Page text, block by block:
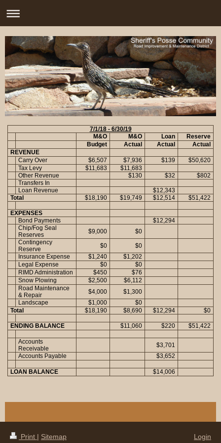
7/1/18 - 6/30/19
M&O
M&O Loan
Reserve
Budget
Actual Actual
Actual
REVENUE
Carry Over
$6,507 $7,936 $139
$50,620
Tax Levy
$11,683
$11,683
Other Revenue
$130 $32
$802
Transfers In
Loan Revenue
$12,343
Total
$18,190 $19,749 $12,514 $51,422
EXPENSES
Bond Payments
$12,294
Chip/Fog Seal
Reserves
$9,000
$0
Contingency
Reserve
$0
$0
Insurance Expense
$1,240
$1,202
Legal Expense
$0
$0
RIMD Administration
$450
$76
Snow Plowing
$2,500
$6,112
Road Maintenance
& Repair
$4,000
$1,300
Landscape
$1,000
$0
Total
$18,190 $8,690 $12,294 $0
ENDING BALANCE $11,060 $220 $51,422
Accounts
Receivable
$3,701
Accounts Payable
$3,652
LOAN BALANCE $14,006
Print | Sitemap
Login